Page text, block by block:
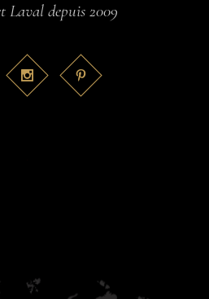
Laval depuis 2009